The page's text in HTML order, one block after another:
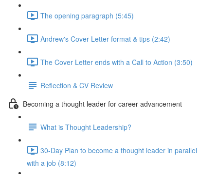
The opening paragraph (5:45)
Andrew's Cover Letter format & tips (2:42)
The Cover Letter ends with a Call to Action (3:50)
Reflection & CV Review
Becoming a thought leader for career advancement
What is Thought Leadership?
30-Day Plan to become a thought leader in parallel
with a job (8:12)